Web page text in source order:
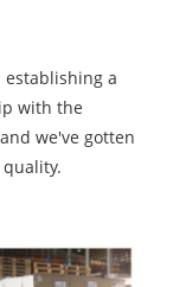
establishing a
with the
we've gotten